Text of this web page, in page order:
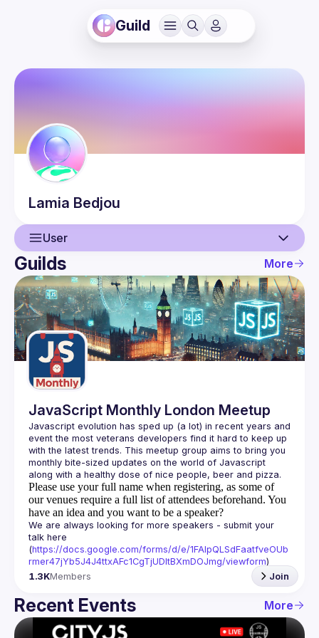
Guild
Lamia Bedjou
User
User
Events
Guilds
Guilds More
JavaScript Monthly London Meetup
Javascript evolution has sped up (a lot) in recent years and
event the most veterans developers find it hard to keep up
with the latest trends. This meetup group aims to bring you
monthly bite-sized updates on the world of Javascript
Please use your full name when registering, as some of
our venues require a full list of attendees beforehand. You
have an idea and you want to be a speaker?
We are always looking for more speakers - submit your
talk here
(https://docs.google.com/forms/d/e/1FAIpQLSdFaatfveOUb
rmer47jYb5J4J4ttxAFc1CgTjUDltBXmDOJmg/viewform)
1.3KMembers Join
Recent Events More